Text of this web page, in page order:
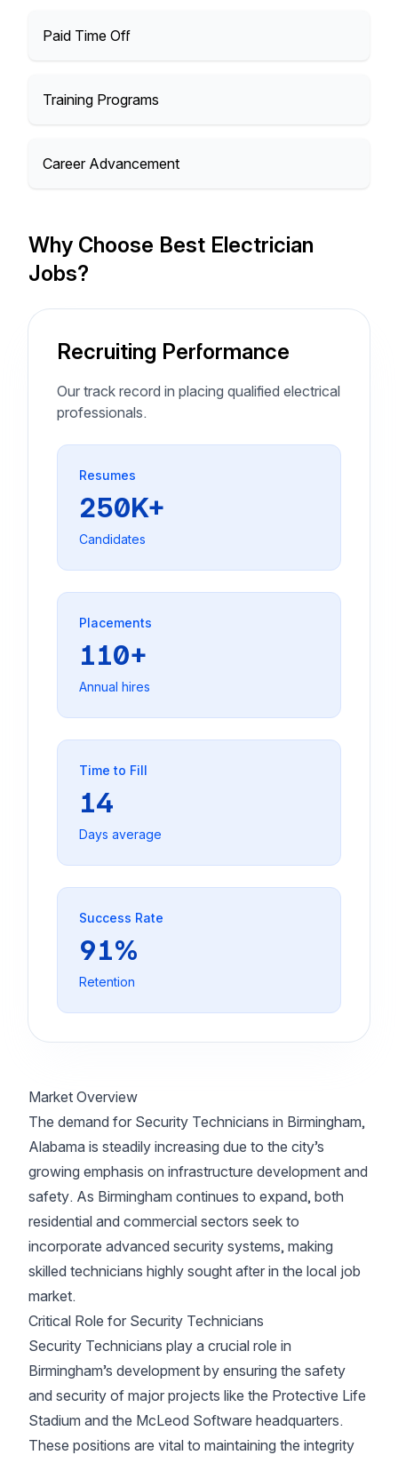
Paid Time Off
Training Programs
Career Advancement
Why Choose Best Electrician
Jobs?
Recruiting Performance
Our track record in placing qualified electrical
professionals.
Resumes
250K+
Candidates
Placements
110+
Annual hires
Time to Fill
14
Days average
Success Rate
91%
Retention
Market Overview
The demand for Security Technicians in Birmingham,
Alabama is steadily increasing due to the city’s
growing emphasis on infrastructure development and
safety. As Birmingham continues to expand, both
residential and commercial sectors seek to
incorporate advanced security systems, making
skilled technicians highly sought after in the local job
market.
Critical Role for Security Technicians
Security Technicians play a crucial role in
Birmingham’s development by ensuring the safety
and security of major projects like the Protective Life
Stadium and the McLeod Software headquarters.
These positions are vital to maintaining the integrity